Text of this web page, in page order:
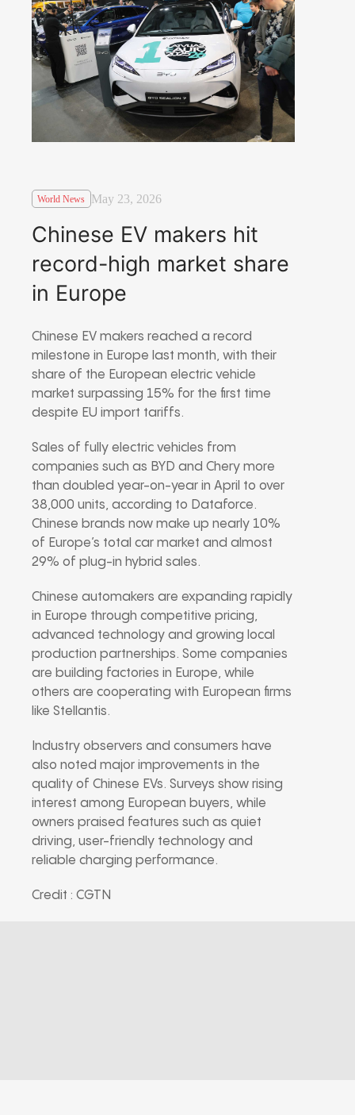
World News May 23, 2026
Chinese EV makers hit
record-high market share
in Europe
Chinese EV makers reached a record
milestone in Europe last month, with their
share of the European electric vehicle
market surpassing 15% for the first time
despite EU import tariffs.
Sales of fully electric vehicles from
companies such as BYD and Chery more
than doubled year-on-year in April to over
38,000 units, according to Dataforce.
Chinese brands now make up nearly 10%
of Europe’s total car market and almost
29% of plug-in hybrid sales.
Chinese automakers are expanding rapidly
in Europe through competitive pricing,
advanced technology and growing local
production partnerships. Some companies
are building factories in Europe, while
others are cooperating with European firms
like Stellantis.
Industry observers and consumers have
also noted major improvements in the
quality of Chinese EVs. Surveys show rising
interest among European buyers, while
owners praised features such as quiet
driving, user-friendly technology and
reliable charging performance.
Credit : CGTN